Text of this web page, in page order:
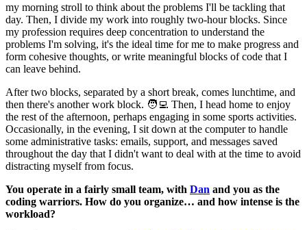
my morning stroll to think about the problems I'll be tackling that
day. Then, I divide my work into roughly two-hour blocks. Since
my profession requires deep concentration to understand the
problems I'm solving, it's the ideal time for me to make progress and
form cohesive thoughts, or write meaningful blocks of code that I
can leave behind.
After two blocks, separated by a short break, comes lunchtime, and
then there's another work block. 🧑‍💻 Then, I head home to enjoy
the rest of the afternoon, perhaps engaging in some sports activities.
Occasionally, in the evening, I sit down at the computer to handle
some administrative tasks: emails, support, and messages saved
throughout the day that I didn't want to deal with at the time to avoid
distracting myself from focus.
You operate in a fairly small team, with Dan and you as the
coding warriors. How do you organize… and how intense is the
workload?